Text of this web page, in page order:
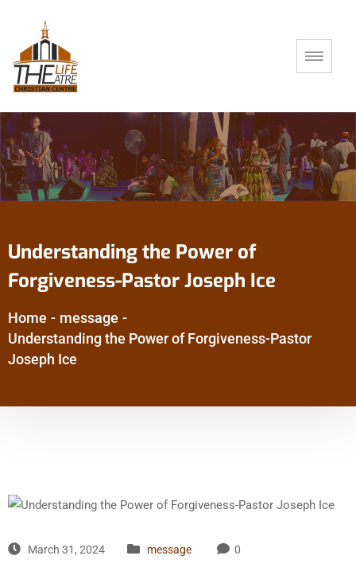
Understanding the Power of
Forgiveness-Pastor Joseph Ice
Home - message -
Understanding the Power of Forgiveness-Pastor
Joseph Ice
March 31, 2024 message 0